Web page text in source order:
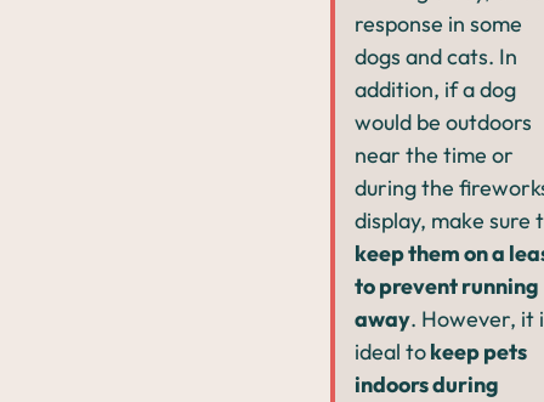
response in some
dogs and cats. In
addition, if a dog
would be outdoors
near the time or
during the
display, make sure
keep them on a
to prevent running
away. However, it
ideal tokeep pets
indoors during